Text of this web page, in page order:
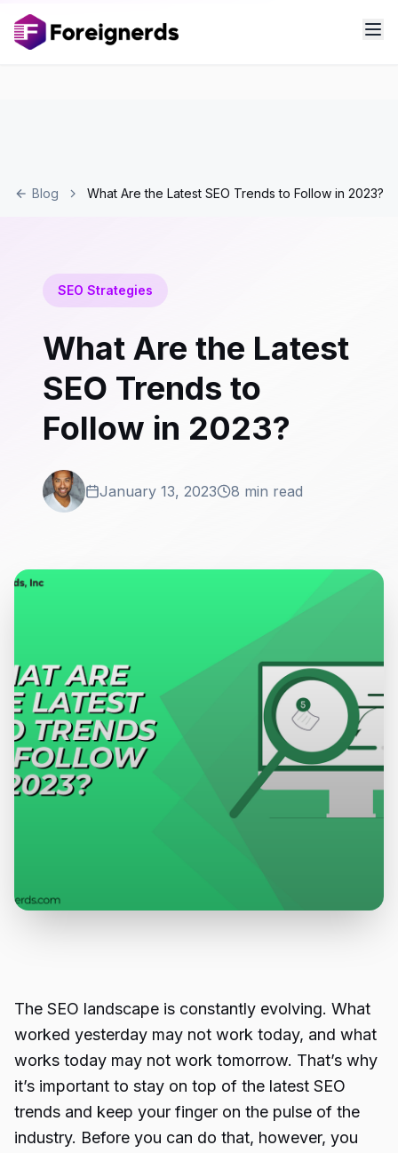
Blog What Are the Latest SEO Trends to Follow in 2023?
SEO Strategies
What Are the Latest
SEO Trends to
Follow in 2023?
January 13, 2023 8 min read
The SEO landscape is constantly evolving. What
worked yesterday may not work today, and what
works today may not work tomorrow. That’s why
it’s important to stay on top of the latest SEO
trends and keep your finger on the pulse of the
industry. Before you can do that, however, you